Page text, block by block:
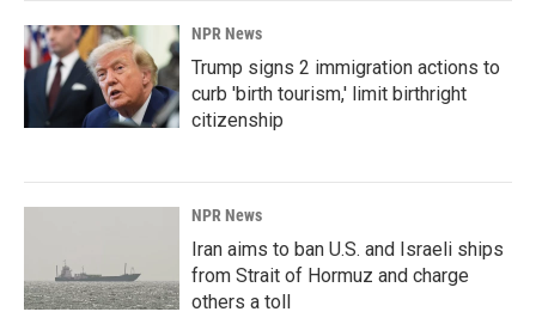
NPR News
Trump signs 2 immigration actions to
curb 'birth tourism,' limit birthright
citizenship
NPR News
Iran aims to ban U.S. and Israeli ships
from Strait of Hormuz and charge
others a toll